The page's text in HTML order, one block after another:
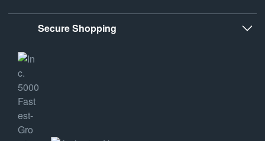
Secure Shopping